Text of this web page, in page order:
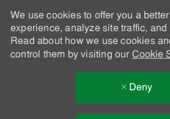
We use cookies to offer you a
experience, analyze site traffic,
Read about how we use cookies
control them by visiting our Cookie
Deny